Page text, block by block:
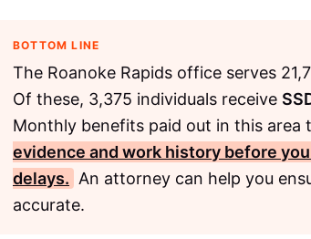
BOTTOM LINE
The Roanoke Rapids office serves
Of these, 3,375 individuals receive
Monthly benefits paid out in this area
evidence and work history before
delays. An attorney can help you
accurate.